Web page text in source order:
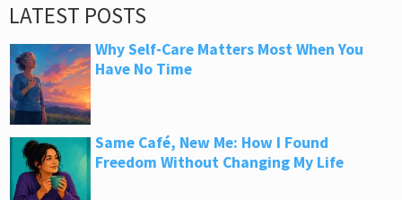
LATEST POSTS
Why Self-Care Matters Most When You
Have No Time
Same Café, New Me: How I Found
Freedom Without Changing My Life